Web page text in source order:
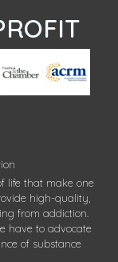
life that make one
high-quality,
from addiction.
have to advocate
of substance